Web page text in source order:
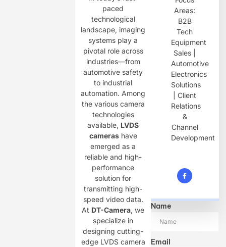
paced
technological
landscape, imaging
systems play a
pivotal role across
industries—from
automotive safety
to industrial
automation. Among
the various camera
technologies
available, ​ LVDS
camerashave
emerged as a
reliable and high-
performance
solution for
transmitting high-
speed video data.
At ​ DT-Camera, we
specialize in
designing cutting-
edge LVDS camera
Areas:
B2B
Tech
Equipment
Sales |
Automotive
Electronics
Solutions
| Client
Relations
&
Channel
Development
Name
Email